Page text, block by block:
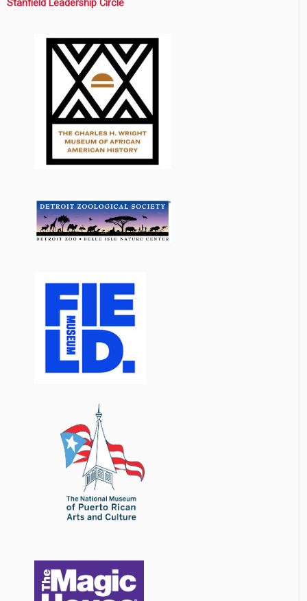
Stanfield Leadership Circle